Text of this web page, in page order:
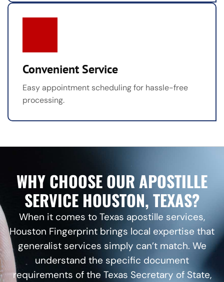
Convenient Service
Easy appointment scheduling for hassle-free
processing.
WHY CHOOSE OUR APOSTILLE
SERVICE HOUSTON, TEXAS?
When it comes to Texas apostille services,
Houston Fingerprint brings local expertise that
generalist services simply can’t match. We
understand the specific document
requirements of the Texas Secretary of State,